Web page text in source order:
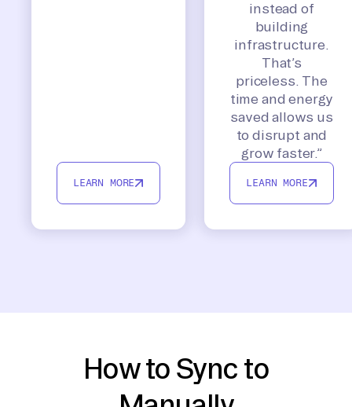
LEARN MORE
instead of
building
infrastructure.
That’s
priceless. The
time and energy
saved allows us
to disrupt and
grow faster.”
LEARN MORE
How to Sync to